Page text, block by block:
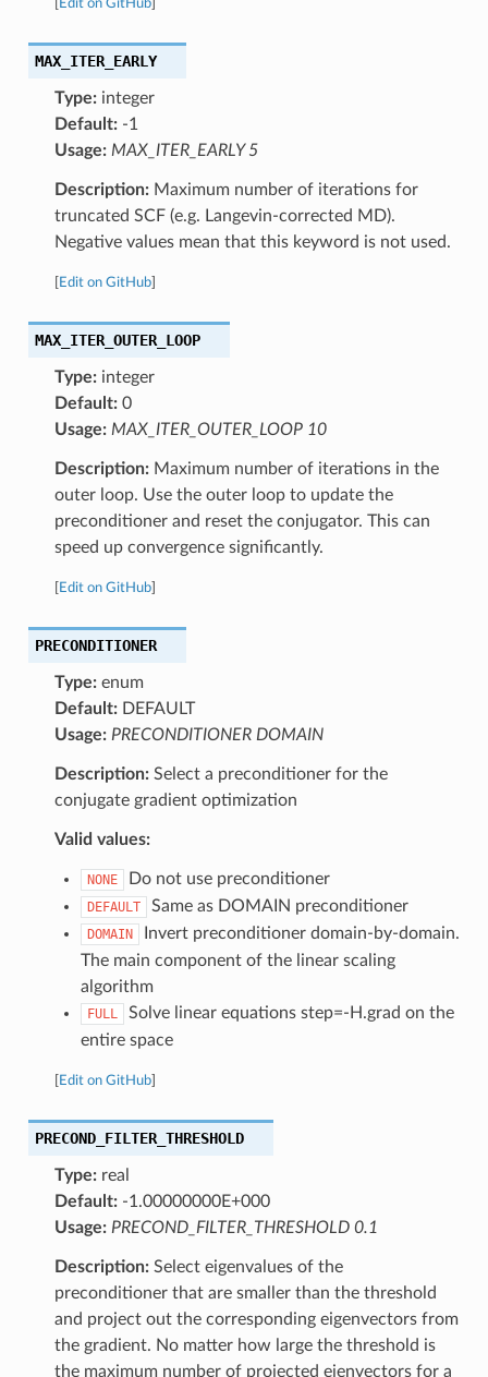
Edit on GitHub]
MAX_ITER_EARLY
Type:integer
Default:-1
Usage: MAX_ITER_EARLY 5
Description:Maximum number of iterations for
truncated SCF (e.g. Langevin-corrected MD).
Negative values mean that this keyword is not used.
Edit on GitHub]
MAX_ITER_OUTER_LOOP
Type:integer
Default:0
Usage: MAX_ITER_OUTER_LOOP 10
Description:Maximum number of iterations in the
outer loop. Use the outer loop to update the
preconditioner and reset the conjugator. This can
speed up convergence significantly.
Edit on GitHub]
PRECONDITIONER
Type:enum
Default:DEFAULT
Usage: PRECONDITIONER DOMAIN
Description:Select a preconditioner for the
conjugate gradient optimization
Valid values:
NONE Do not use preconditioner
DEFAULT Same as DOMAIN preconditioner
DOMAIN
Invert preconditioner domain-by-domain.
The main component of the linear scaling
algorithm
FULL
Solve linear equations step=-H.grad on the
entire space
Edit on GitHub]
PRECOND_FILTER_THRESHOLD
Type:real
Default:-1.00000000E+000
Usage: PRECOND_FILTER_THRESHOLD 0.1
Description:Select eigenvalues of the
preconditioner that are smaller than the threshold
and project out the corresponding eigenvectors from
the gradient. No matter how large the threshold is
the maximum number of projected eienvectors for a